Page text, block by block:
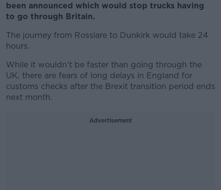
been announced which would stop trucks having
to go through Britain.
The journey from Rosslare to Dunkirk would take 24
hours.
While it wouldn't be faster than going through the
UK, there are fears of long delays in England for
customs checks after the Brexit transition period ends
next month.
Advertisement